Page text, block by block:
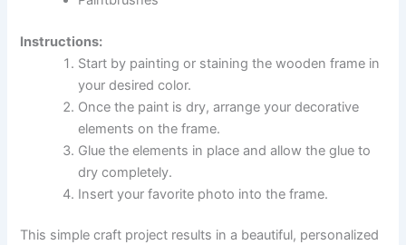
Instructions:
Start by painting or staining the wooden frame in
your desired color.
Once the paint is dry, arrange your decorative
elements on the frame.
Glue the elements in place and allow the glue to
dry completely.
Insert your favorite photo into the frame.
This simple craft project results in a beautiful, personalized